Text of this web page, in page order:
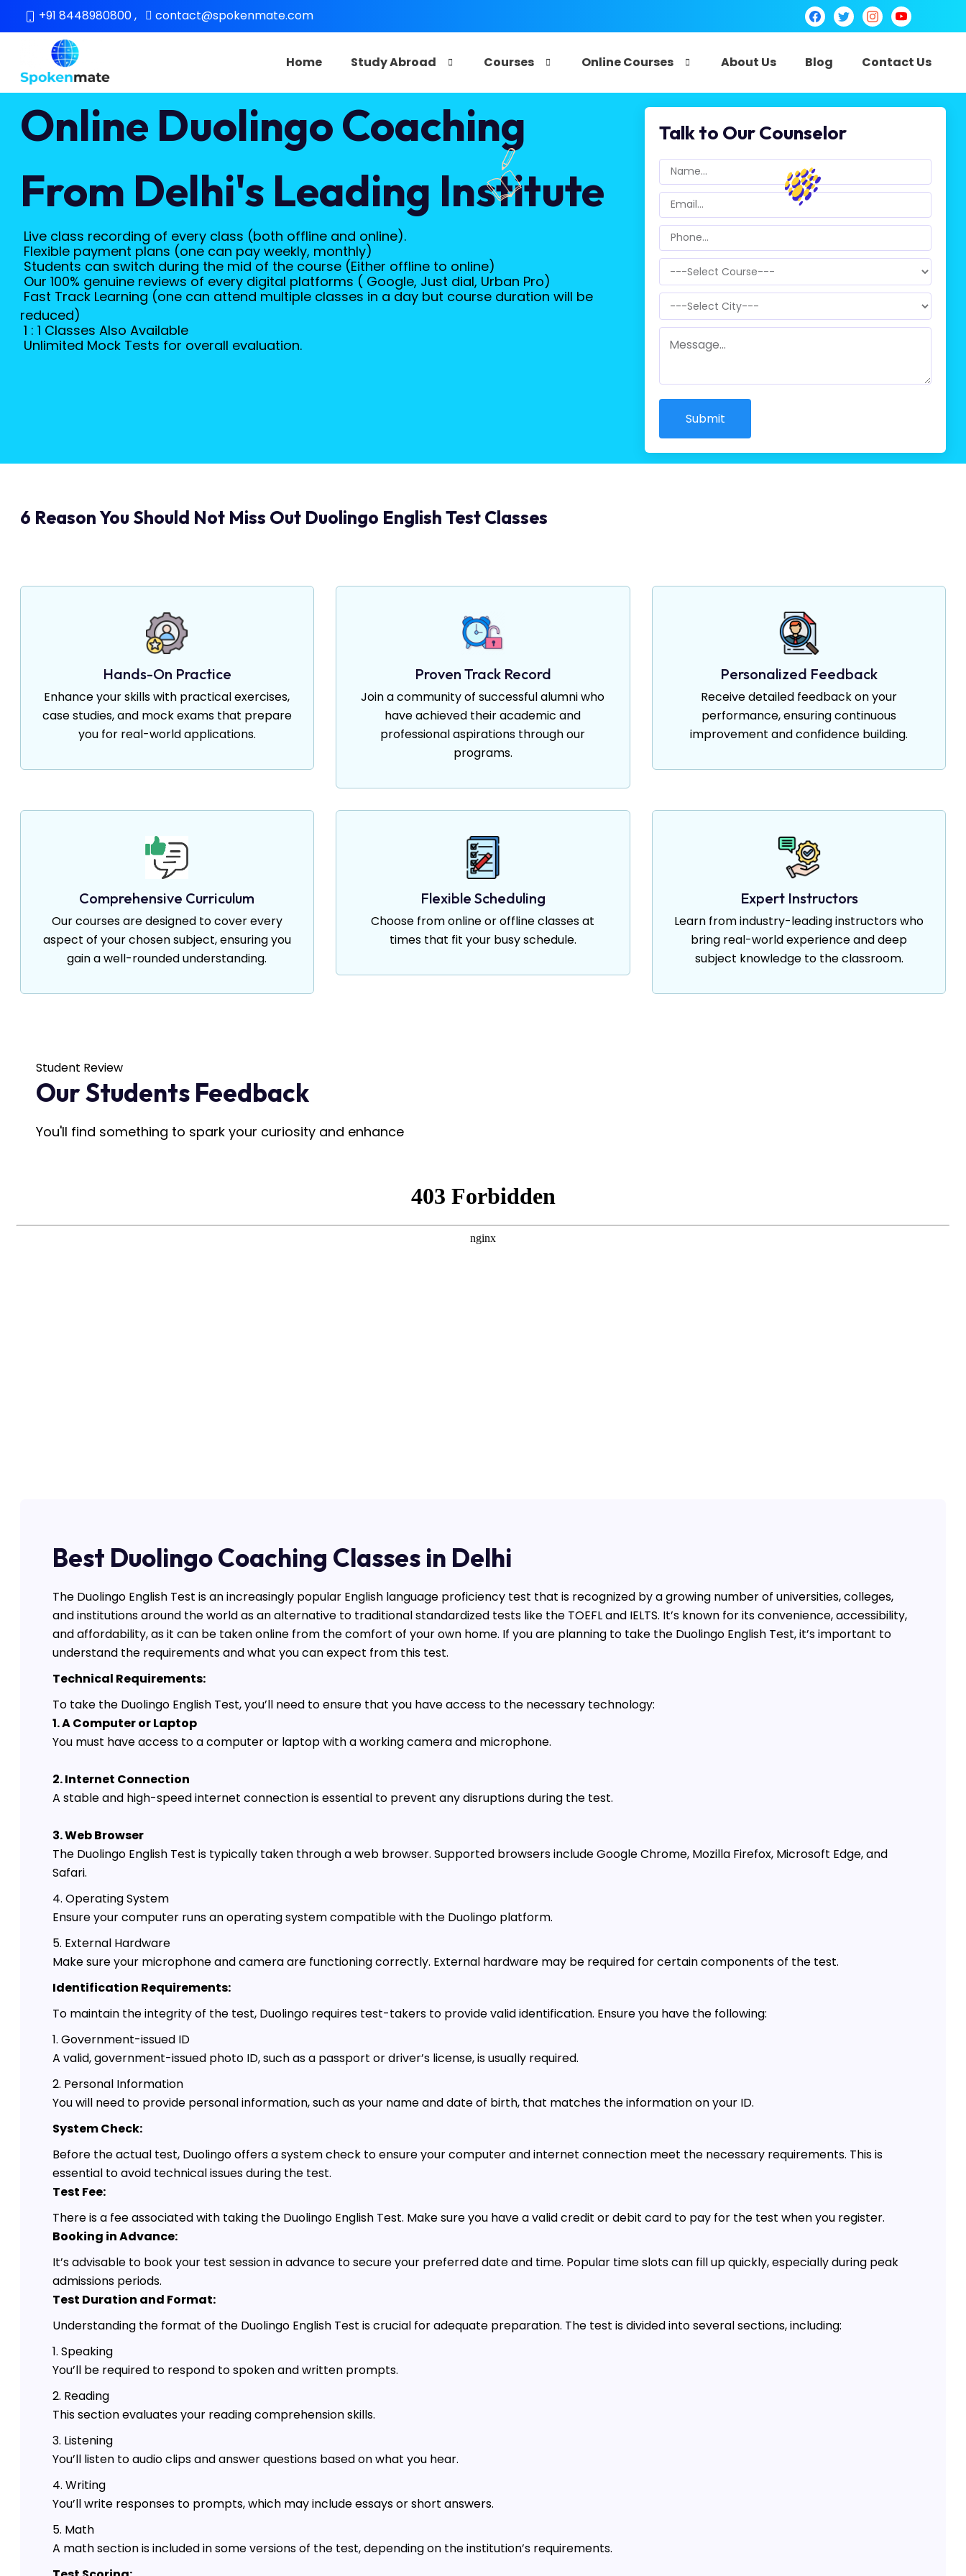
+91 8448980800, contact@spokenmate.com
Home Study Abroad Courses Online Courses About Us Blog Contact Us
Online Duolingo Coaching
From Delhi's Leading Institute
Live class recording of every class (both offline and online).
Flexible payment plans (one can pay weekly, monthly)
Students can switch during the mid of the course (Either offline to online)
Our 100% genuine reviews of every digital platforms ( Google, Just dial, Urban Pro)
Fast Track Learning (one can attend multiple classes in a day but course duration will be
reduced)
1 : 1 Classes Also Available
Unlimited Mock Tests for overall evaluation.
Talk to Our Counselor
Submit
6 Reason You Should Not Miss Out Duolingo English Test Classes
Hands-On Practice
Enhance your skills with practical exercises,
case studies, and mock exams that prepare
you for real-world applications.
Proven Track Record
Join a community of successful alumni who
have achieved their academic and
professional aspirations through our
programs.
Personalized Feedback
Receive detailed feedback on your
performance, ensuring continuous
improvement and confidence building.
Comprehensive Curriculum
Our courses are designed to cover every
aspect of your chosen subject, ensuring you
gain a well-rounded understanding.
Flexible Scheduling
Choose from online or offline classes at
times that fit your busy schedule.
Expert Instructors
Learn from industry-leading instructors who
bring real-world experience and deep
subject knowledge to the classroom.
Student Review
Our Students Feedback
You'll find something to spark your curiosity and enhance
Best Duolingo Coaching Classes in Delhi
The Duolingo English Test is an increasingly popular English language proficiency test that is recognized by a growing number of universities, colleges,
and institutions around the world as an alternative to traditional standardized tests like the TOEFL and IELTS. It’s known for its convenience, accessibility,
and affordability, as it can be taken online from the comfort of your own home. If you are planning to take the Duolingo English Test, it’s important to
understand the requirements and what you can expect from this test.
Technical Requirements:
To take the Duolingo English Test, you’ll need to ensure that you have access to the necessary technology:
1. A Computer or Laptop
You must have access to a computer or laptop with a working camera and microphone.
2. Internet Connection
A stable and high-speed internet connection is essential to prevent any disruptions during the test.
3. Web Browser
The Duolingo English Test is typically taken through a web browser. Supported browsers include Google Chrome, Mozilla Firefox, Microsoft Edge, and
Safari.
4. Operating System
Ensure your computer runs an operating system compatible with the Duolingo platform.
5. External Hardware
Make sure your microphone and camera are functioning correctly. External hardware may be required for certain components of the test.
Identification Requirements:
To maintain the integrity of the test, Duolingo requires test-takers to provide valid identification. Ensure you have the following:
1. Government-issued ID
A valid, government-issued photo ID, such as a passport or driver’s license, is usually required.
2. Personal Information
You will need to provide personal information, such as your name and date of birth, that matches the information on your ID.
System Check:
Before the actual test, Duolingo offers a system check to ensure your computer and internet connection meet the necessary requirements. This is
essential to avoid technical issues during the test.
Test Fee:
There is a fee associated with taking the Duolingo English Test. Make sure you have a valid credit or debit card to pay for the test when you register.
Booking in Advance:
It’s advisable to book your test session in advance to secure your preferred date and time. Popular time slots can fill up quickly, especially during peak
admissions periods.
Test Duration and Format:
Understanding the format of the Duolingo English Test is crucial for adequate preparation. The test is divided into several sections, including:
1. Speaking
You’ll be required to respond to spoken and written prompts.
2. Reading
This section evaluates your reading comprehension skills.
3. Listening
You’ll listen to audio clips and answer questions based on what you hear.
4. Writing
You’ll write responses to prompts, which may include essays or short answers.
5. Math
A math section is included in some versions of the test, depending on the institution’s requirements.